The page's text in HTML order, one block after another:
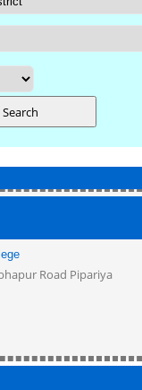
Road Pipariya